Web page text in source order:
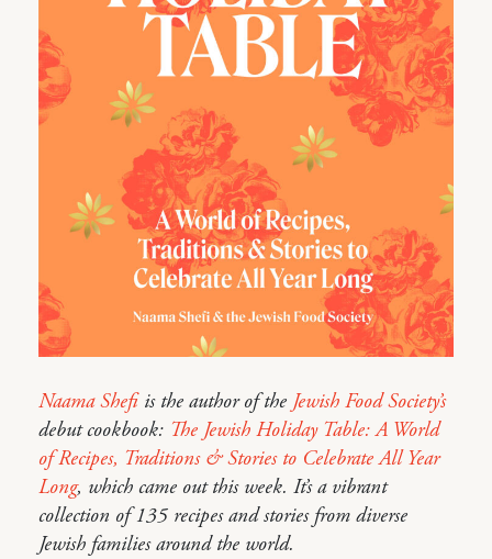
Naama Shefiis the author of the Jewish Food Society’s
debut cookbook: The Jewish Holiday Table: A World
of Recipes, Traditions & Stories to Celebrate All Year
Long, which came out this week. It’s a vibrant
collection of 135 recipes and stories from diverse
Jewish families around the world.